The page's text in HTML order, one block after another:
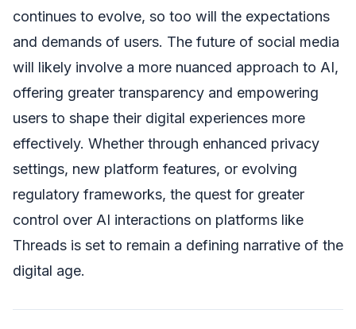
continues to evolve, so too will the expectations
and demands of users. The future of social media
will likely involve a more nuanced approach to AI,
offering greater transparency and empowering
users to shape their digital experiences more
effectively. Whether through enhanced privacy
settings, new platform features, or evolving
regulatory frameworks, the quest for greater
control over AI interactions on platforms like
Threads is set to remain a defining narrative of the
digital age.